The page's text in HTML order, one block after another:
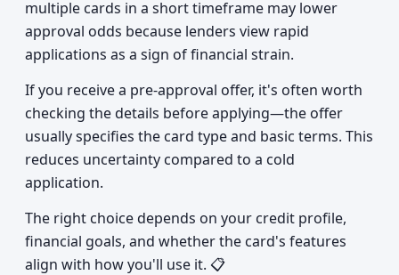
multiple cards in a short timeframe may lower
approval odds because lenders view rapid
applications as a sign of financial strain.
If you receive a pre-approval offer, it's often worth
checking the details before applying—the offer
usually specifies the card type and basic terms. This
reduces uncertainty compared to a cold
application.
The right choice depends on your credit profile,
financial goals, and whether the card's features
align with how you'll use it. 📋